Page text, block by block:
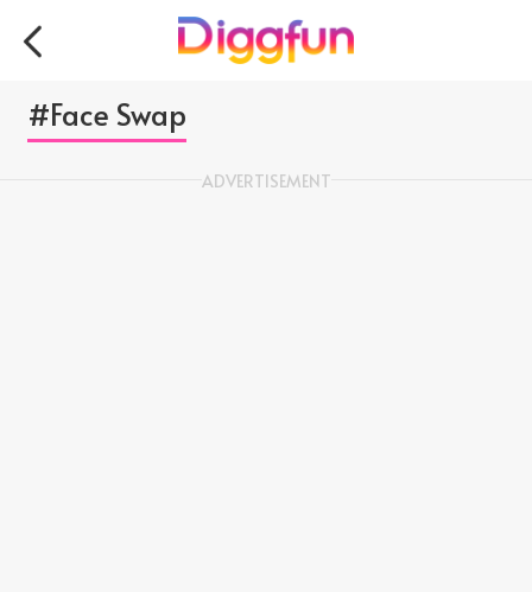
#Face Swap
ADVERTISEMENT